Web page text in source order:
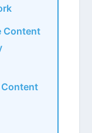
Content
Content